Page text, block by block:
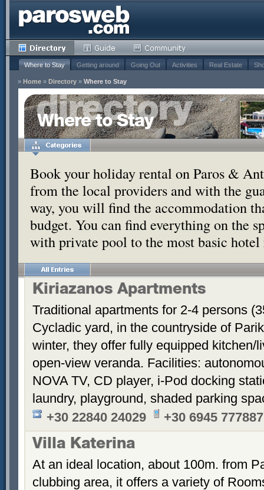
Where to Stay Getting around Going Out Activities Real Estate
» Home » Directory » Where to Stay
Where to Stay
Book your holiday rental on Paros &
from the local providers and with the
way, you will find the accommodation
budget. You can find everything on the
with private pool to the most basic
Kiriazanos Apartments
Traditional apartments for 2-4 persons
Cycladic yard, in the countryside of
winter, they offer fully equipped kitchen/
open-view veranda. Facilities:
NOVA TV, CD player, i-Pod docking
laundry, playground, shaded parking
+30 22840 24029
+30 6945 777887
Villa Katerina
At an ideal location, about 100m. from
clubbing area, it offers a variety of